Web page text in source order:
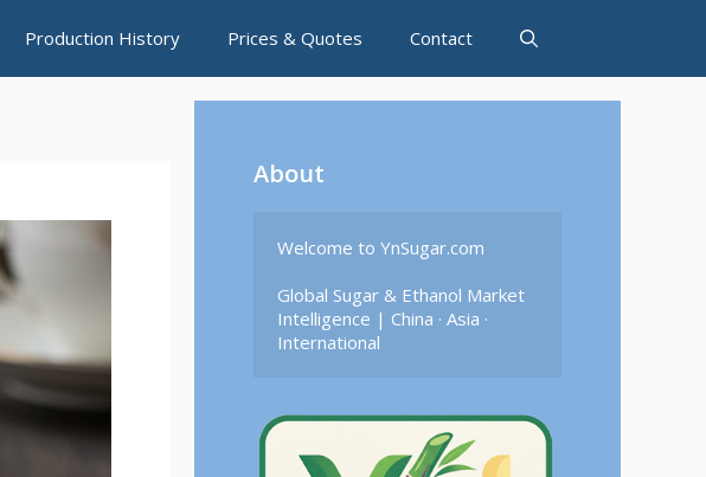
Production History Prices & Quotes Contact
About
Welcome to YnSugar.com
Global Sugar & Ethanol Market
Intelligence | China · Asia ·
International